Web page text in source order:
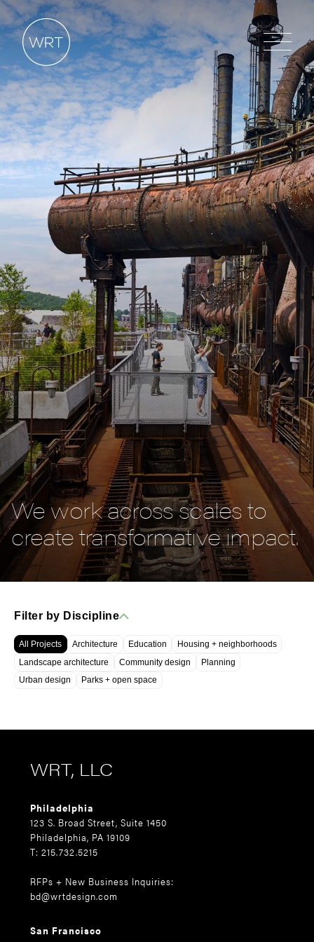
We work across scales to
create transformative impact.
Filter by Discipline
All Projects Architecture Education
Housing + neighborhoods
Landscape architecture
Community design
Planning
Urban design
Parks + open space
WRT, LLC
Philadelphia
123 S. Broad Street, Suite 1450
Philadelphia, PA 19109
T: 215.732.5215
RFPs + New Business Inquiries:
bd@wrtdesign.com
San Francisco